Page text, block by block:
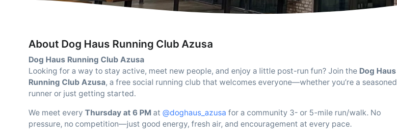
About Dog Haus Running Club Azusa
Dog Haus Running Club Azusa
Looking for a way to stay active, meet new people, and enjoy a little post-run fun? Join the Dog Haus
Running Club Azusa, a free social running club that welcomes everyone—whether you’re a seasoned
runner or just getting started.
We meet every Thursday at 6 PM at @doghaus_azusa for a community 3- or 5-mile run/walk. No
pressure, no competition—just good energy, fresh air, and encouragement at every pace.